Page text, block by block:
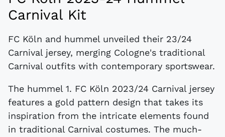
Carnival Kit
FC Köln and hummel unveiled their 23/24
Carnival jersey, merging Cologne's traditional
Carnival outfits with contemporary sportswear.
The hummel 1. FC Köln 2023/24 Carnival jersey
features a gold pattern design that takes its
inspiration from the intricate elements found
in traditional Carnival costumes. The much-